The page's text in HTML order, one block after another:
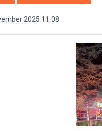
2025 11:08